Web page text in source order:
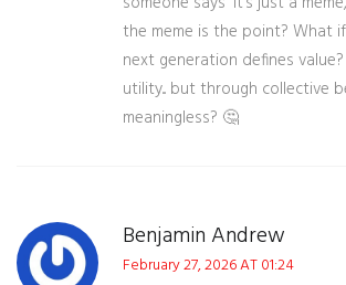
the meme is the point? What
next generation defines
utility... but through collective
meaningless? 🤔
Benjamin Andrew
February 27, 2026 AT 01:24